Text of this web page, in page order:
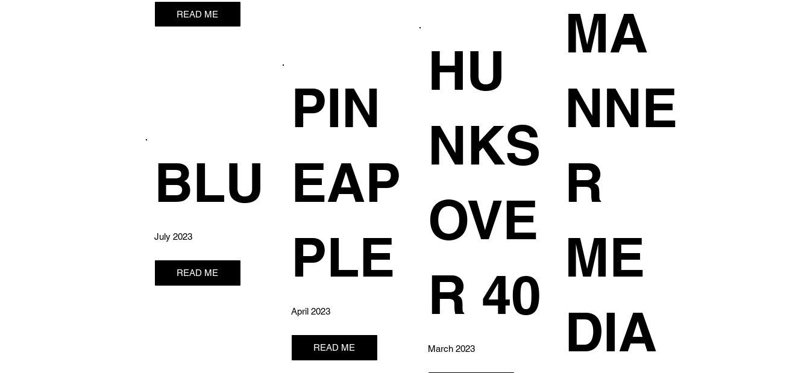
READ ME
BLU
July 2023
READ ME
PIN
EAP
PLE
April 2023
READ ME
HU
NKS
OVE
R 40
March 2023
MA
NNE
R
ME
DIA